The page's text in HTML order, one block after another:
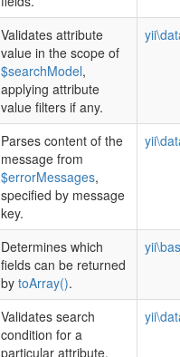
Validates attribute
value in the scope of
$searchModel,
applying attribute
value filters if any.
Parses content of the
message from
$errorMessages,
specified by message
key.
Determines which
fields can be returned
by toArray().
Validates search
condition for a
particular attribute.